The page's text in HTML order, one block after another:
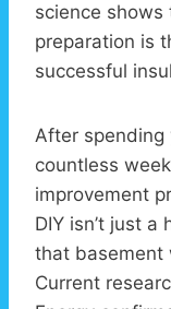
science
preparation is
successful
After spending
countless
improvement
DIY isn’t just a
that basement
Current